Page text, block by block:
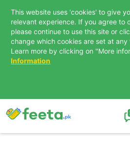
This website uses 'cookies' to give
relevant experience. If you agree to
please continue to use this site or
change which cookies are set at
Learn more by clicking on "More
Information